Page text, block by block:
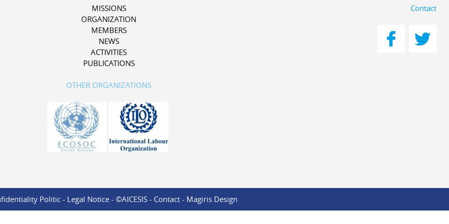
MISSIONS
ORGANIZATION
MEMBERS
NEWS
ACTIVITIES
PUBLICATIONS
OTHER ORGANIZATIONS
Contact
Politic- Legal Notice- ©AICESIS - Contact- Magiris Design